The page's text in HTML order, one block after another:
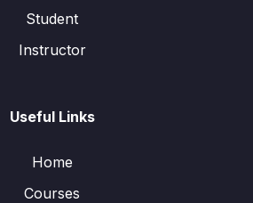
Student
Instructor
Useful Links
Home
Courses